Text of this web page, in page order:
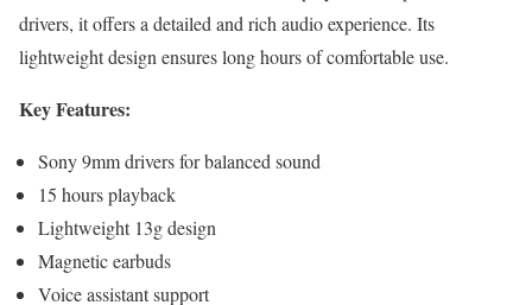
drivers, it offers a detailed and rich audio experience. Its
lightweight design ensures long hours of comfortable use.
Key Features:
Sony 9mm drivers for balanced sound
15 hours playback
Lightweight 13g design
Magnetic earbuds
Voice assistant support